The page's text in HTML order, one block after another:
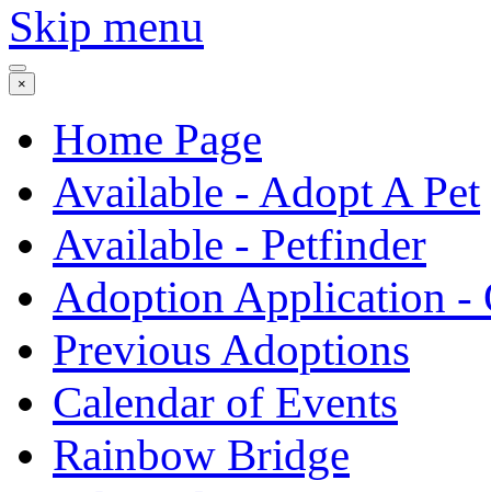
Skip menu
×
Home Page
Available - Adopt A Pet
Available - Petfinder
Adoption Application -
Previous Adoptions
Calendar of Events
Rainbow Bridge